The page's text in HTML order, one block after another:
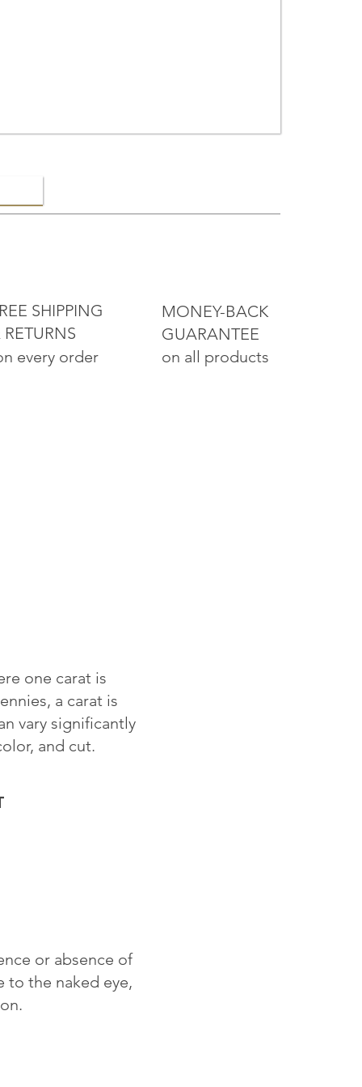
MONEY-BACK
GUARANTEE
on all products
SHIPPING
every order
one carat is
a carat is
vary significantly
and cut.
or absence of
to the naked eye,